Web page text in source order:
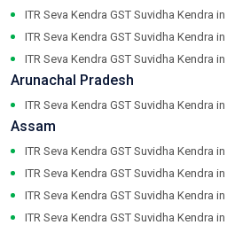
ITR Seva Kendra GST Suvidha Kendra in
ITR Seva Kendra GST Suvidha Kendra in
ITR Seva Kendra GST Suvidha Kendra in
Arunachal Pradesh
ITR Seva Kendra GST Suvidha Kendra in
Assam
ITR Seva Kendra GST Suvidha Kendra in
ITR Seva Kendra GST Suvidha Kendra in
ITR Seva Kendra GST Suvidha Kendra in
ITR Seva Kendra GST Suvidha Kendra in